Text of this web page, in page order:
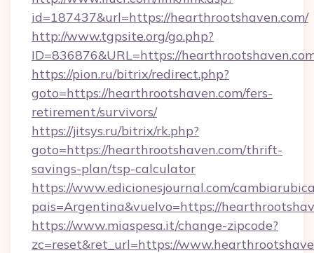
id=187437&url=https://hearthrootshaven.com/
http://www.tgpsite.org/go.php?
ID=836876&URL=https://
https://pion.ru/bitrix/redirect.php?
goto=https://hearthrootshaven.com/fers-
retirement/survivors/
https://jitsys.ru/bitrix/rk.php?
goto=https://hearthrootshaven.com/thrift-
savings-plan/tsp-calculator
https://www.edicionesjournal.com/
pais=Argentina&vuelvo=https://
https://www.miaspesa.it/change-zipcode?
zc=reset&ret_url=https://